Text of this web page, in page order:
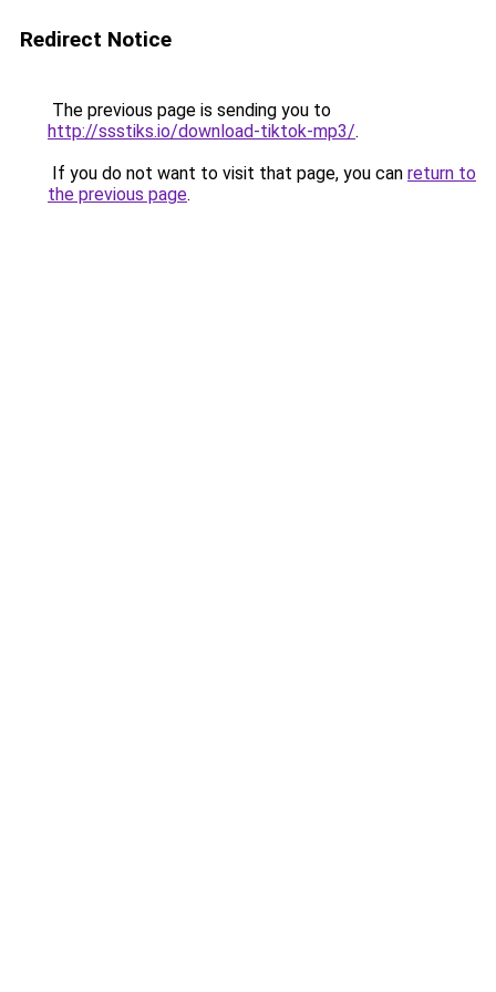
Redirect Notice
The previous page is sending you to
http://ssstiks.io/download-tiktok-mp3/.
If you do not want to visit that page, you can return to
the previous page.